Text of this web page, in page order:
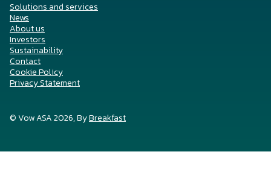
Solutions and services
News
About us
Investors
Sustainability
Contact
Cookie Policy
Privacy Statement
© Vow ASA 2026, ByBreakfast